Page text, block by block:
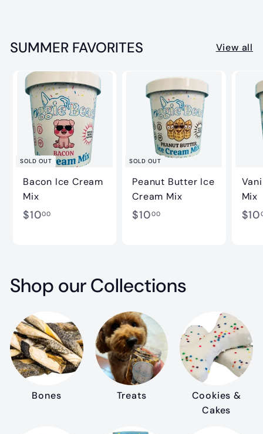
SUMMER FAVORITES View all
SOLD OUT
Bacon Ice Cream
Mix
$1000
0
SOLD OUT
Peanut Butter Ice
Cream Mix
$1000$
0
0
Mix
$10
Shop our Collections
Bones Treats
Cookies &
Cakes